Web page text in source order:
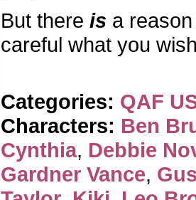
But there is a
careful what you
Categories: QAF
Characters: Ben
Cynthia, Debbie
Gardner Vance,